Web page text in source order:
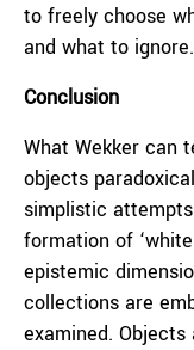
to freely choose
and what to ignore.
Conclusion
What Wekker can
objects
simplistic
formation of
epistemic
collections are
examined.